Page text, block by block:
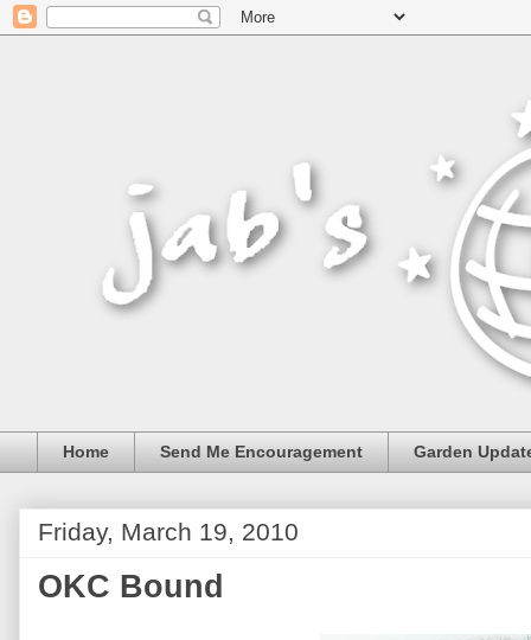
Home Send Me Encouragement Garden
Friday, March 19, 2010
OKC Bound